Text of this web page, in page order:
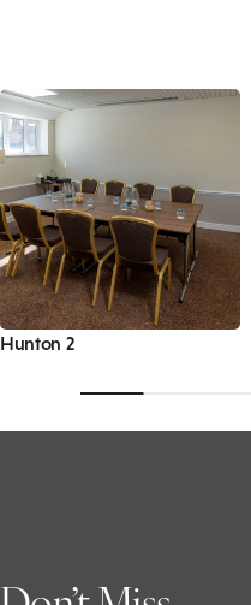
Hunton 2